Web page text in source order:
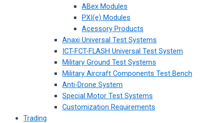
ABex Modules
PXI(e) Modules
Acessory Products
Anaxi Universal Test Systems
ICT-FCT-FLASH Universal Test System
Military Ground Test Systems
Military Aircraft Components Test Bench
Anti-Drone System
Special Motor Test Systems
Customization Requirements
Trading